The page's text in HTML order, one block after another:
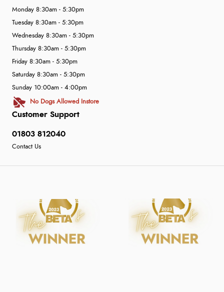
Customer Support
01803 812040
Contact Us
Monday 8:30am - 5:30pm
Tuesday 8:30am - 5:30pm
Wednesday 8:30am - 5:30pm
Thursday 8:30am - 5:30pm
Friday 8:30am - 5:30pm
Saturday 8:30am - 5:30pm
Sunday 10:00am - 4:00pm
No Dogs Allowed Instore